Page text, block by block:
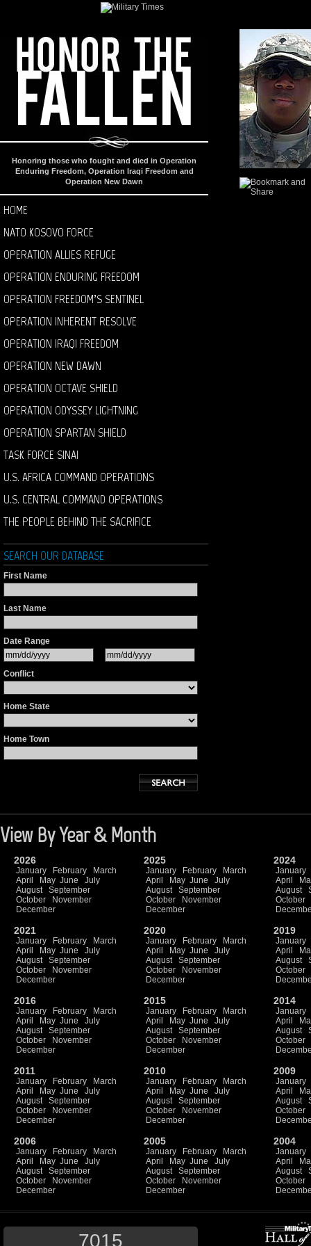
Honoring those who fought and died in Operation
Enduring Freedom, Operation Iraqi Freedom and
Operation New Dawn
HOME
NATO KOSOVO FORCE
OPERATION ALLIES REFUGE
OPERATION ENDURING FREEDOM
OPERATION FREEDOM’S SENTINEL
OPERATION INHERENT RESOLVE
OPERATION IRAQI FREEDOM
OPERATION NEW DAWN
OPERATION OCTAVE SHIELD
OPERATION ODYSSEY LIGHTNING
OPERATION SPARTAN SHIELD
TASK FORCE SINAI
U.S. AFRICA COMMAND OPERATIONS
U.S. CENTRAL COMMAND OPERATIONS
THE PEOPLE BEHIND THE SACRIFICE
SEARCH OUR DATABASE
First Name
Last Name
Date Range
Conflict
Home State
Home Town
View By Year & Month
2026
January February
March
April
May June
July
August
September
October
November
December
2025
January February
March
April
May June
July
August
September
October
November
December
2024
January
April
August
October
2021
January February
March
April
May June
July
August
September
October
November
December
2020
January February
March
April
May June
July
August
September
October
November
December
2019
January
April
August
October
2016
January February
March
April
May June
July
August
September
October
November
December
2015
January February
March
April
May June
July
August
September
October
November
December
2014
January
April
August
October
2011
January February
March
April
May June
July
August
September
October
November
December
2010
January February
March
April
May June
July
August
September
October
November
December
2009
January
April
August
October
2006
January February
March
April
May June
July
August
September
October
November
December
2005
January February
March
April
May June
July
August
September
October
November
December
2004
January
April
August
October
7015